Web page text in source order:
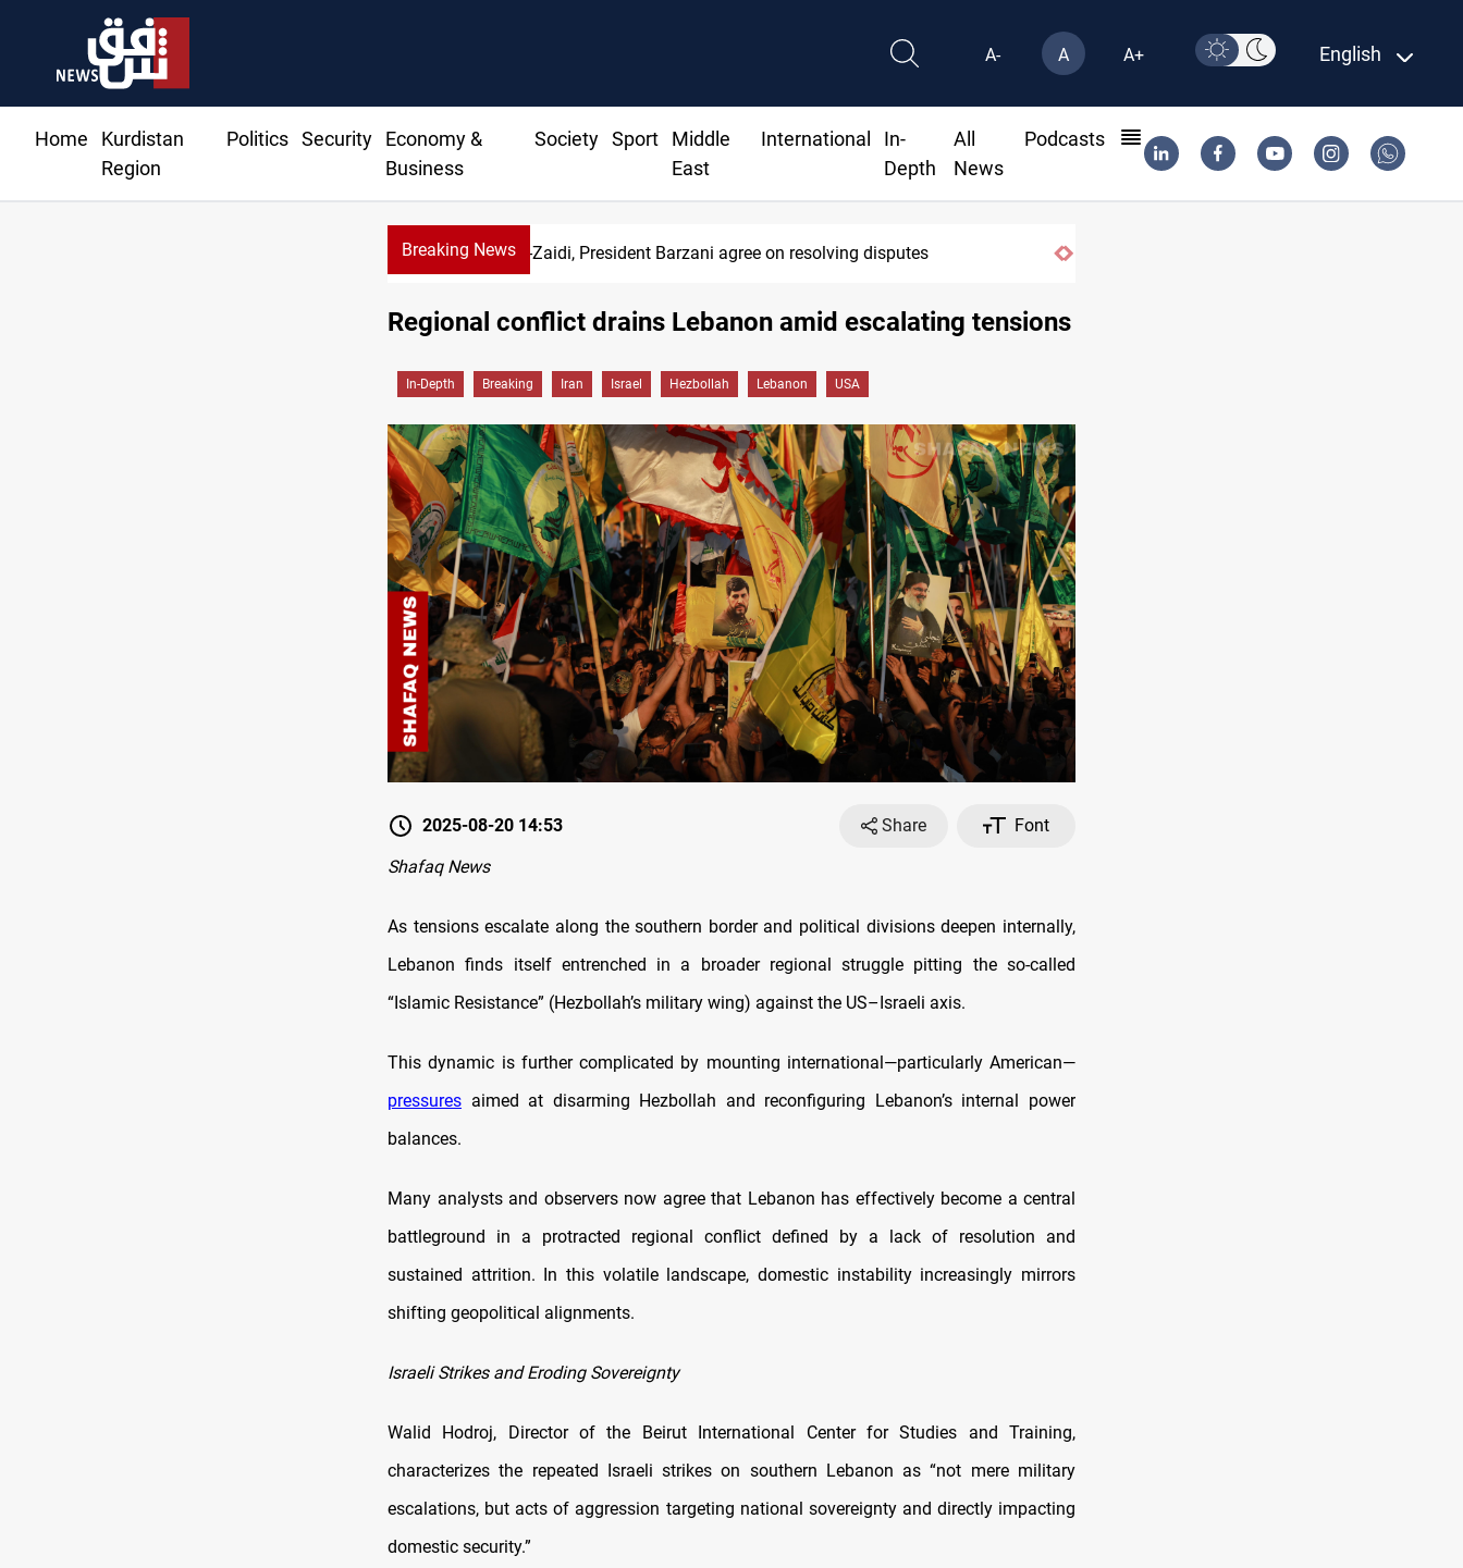
A- A A+ English
Home
Kurdistan
Region
Politics Security
Economy &
Business
Society Sport
Middle
East
International
In-
Depth
All
News
Podcasts
Breaking NewsSAC sets Sept 30 deadline to disarm factions
Regional conflict drains Lebanon amid escalating tensions
In-Depth Breaking Iran Israel Hezbollah Lebanon USA
2025-08-20 14:53 Share
Font
Shafaq News
As tensions escalate along the southern border and political divisions deepen internally,
Lebanon finds itself entrenched in a broader regional struggle pitting the so-called
“Islamic Resistance” (Hezbollah’s military wing) against the US–Israeli axis.
This dynamic is further complicated by mounting international—particularly American—
pressures aimed at disarming Hezbollah and reconfiguring Lebanon’s internal power
balances.
Many analysts and observers now agree that Lebanon has effectively become a central
battleground in a protracted regional conflict defined by a lack of resolution and
sustained attrition. In this volatile landscape, domestic instability increasingly mirrors
shifting geopolitical alignments.
Israeli Strikes and Eroding Sovereignty
Walid Hodroj, Director of the Beirut International Center for Studies and Training,
characterizes the repeated Israeli strikes on southern Lebanon as “not mere military
escalations, but acts of aggression targeting national sovereignty and directly impacting
domestic security.”